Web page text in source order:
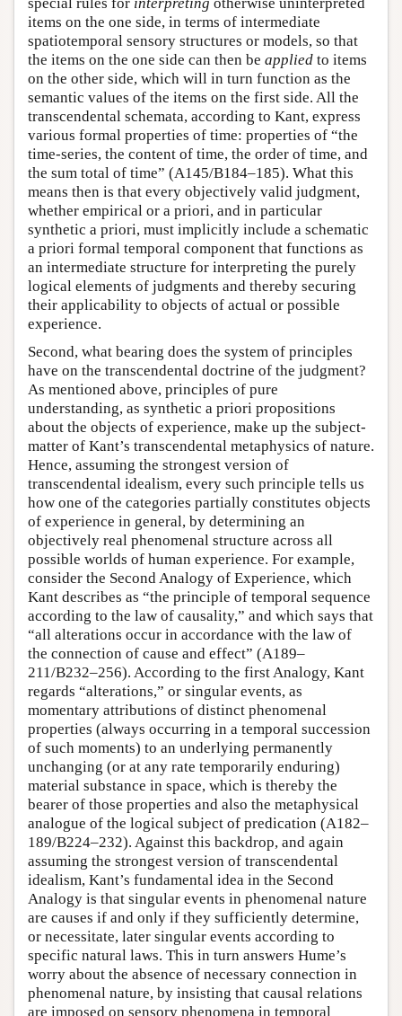
items on the one side, in terms of intermediate
spatiotemporal sensory structures or models, so that
the items on the one side can then be applied to items
on the other side, which will in turn function as the
semantic values of the items on the first side. All the
transcendental schemata, according to Kant, express
various formal properties of time: properties of “the
time-series, the content of time, the order of time, and
the sum total of time” (A145/B184–185). What this
means then is that every objectively valid judgment,
whether empirical or a priori, and in particular
synthetic a priori, must implicitly include a schematic
a priori formal temporal component that functions as
an intermediate structure for interpreting the purely
logical elements of judgments and thereby securing
their applicability to objects of actual or possible
experience.
Second, what bearing does the system of principles
have on the transcendental doctrine of the judgment?
As mentioned above, principles of pure
understanding, as synthetic a priori propositions
about the objects of experience, make up the subject-
matter of Kant’s transcendental metaphysics of nature.
Hence, assuming the strongest version of
transcendental idealism, every such principle tells us
how one of the categories partially constitutes objects
of experience in general, by determining an
objectively real phenomenal structure across all
possible worlds of human experience. For example,
consider the Second Analogy of Experience, which
Kant describes as “the principle of temporal sequence
according to the law of causality,” and which says that
“all alterations occur in accordance with the law of
the connection of cause and effect” (A189–
211/B232–256). According to the first Analogy, Kant
regards “alterations,” or singular events, as
momentary attributions of distinct phenomenal
properties (always occurring in a temporal succession
of such moments) to an underlying permanently
unchanging (or at any rate temporarily enduring)
material substance in space, which is thereby the
bearer of those properties and also the metaphysical
analogue of the logical subject of predication (A182–
189/B224–232). Against this backdrop, and again
assuming the strongest version of transcendental
idealism, Kant’s fundamental idea in the Second
Analogy is that singular events in phenomenal nature
are causes if and only if they sufficiently determine,
or necessitate, later singular events according to
specific natural laws. This in turn answers Hume’s
worry about the absence of necessary connection in
phenomenal nature, by insisting that causal relations
are imposed on sensory phenomena in temporal